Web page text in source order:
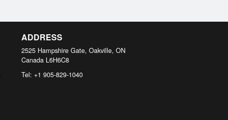
ADDRESS
2525 Hampshire Gate, Oakville, ON
Canada L6H6C8
Tel: +1 905-829-1040